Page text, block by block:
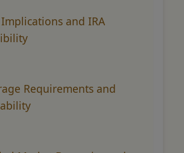
Implications and IRA
Requirements and